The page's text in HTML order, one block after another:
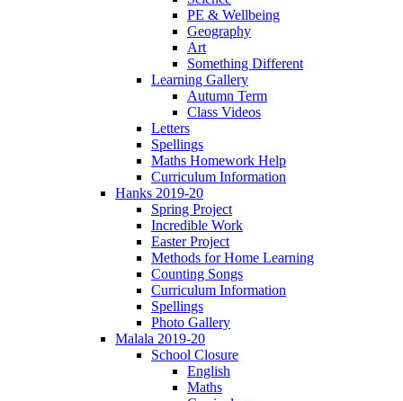
PE & Wellbeing
Geography
Art
Something Different
Learning Gallery
Autumn Term
Class Videos
Letters
Spellings
Maths Homework Help
Curriculum Information
Hanks 2019-20
Spring Project
Incredible Work
Easter Project
Methods for Home Learning
Counting Songs
Curriculum Information
Spellings
Photo Gallery
Malala 2019-20
School Closure
English
Maths